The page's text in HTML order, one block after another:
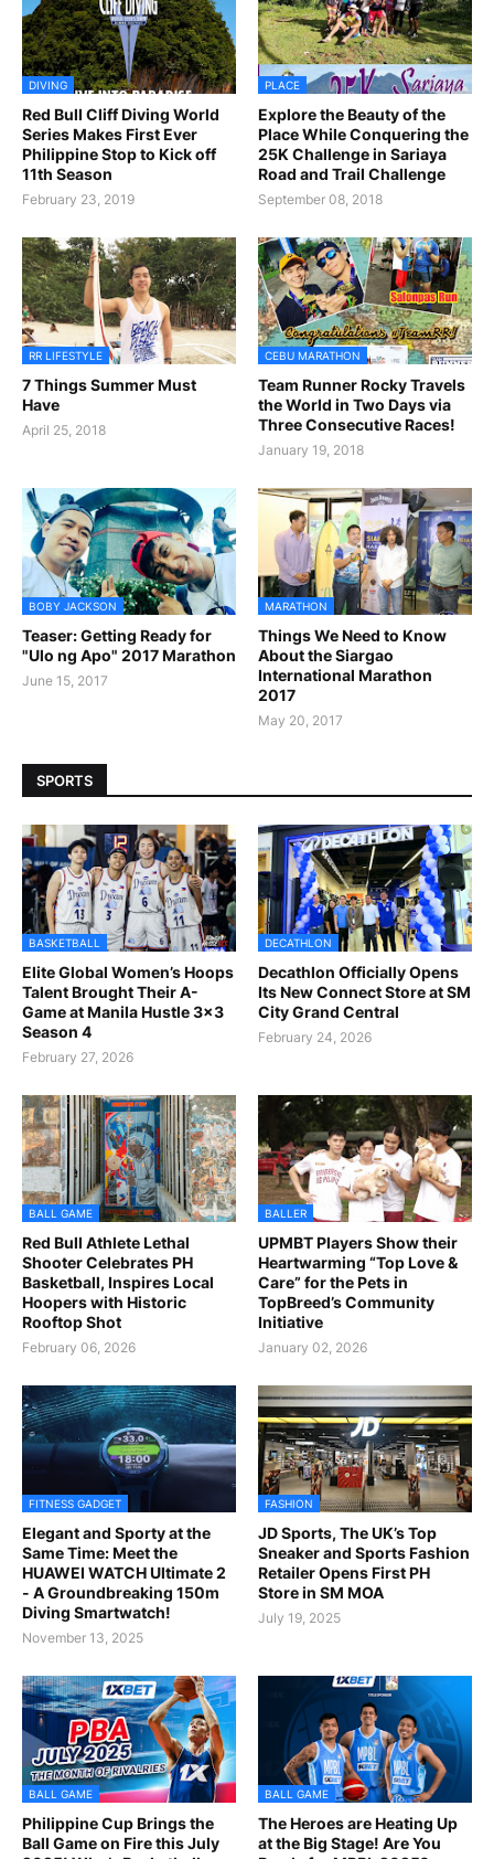
DIVING
Red Bull Cliff Diving World
Series Makes First Ever
Philippine Stop to Kick off
11th Season
February 23, 2019
PLACE
Explore the Beauty of the
Place While Conquering the
25K Challenge in Sariaya
Road and Trail Challenge
September 08, 2018
RR LIFESTYLE
7 Things Summer Must
Have
April 25, 2018
CEBU MARATHON
Team Runner Rocky Travels
the World in Two Days via
Three Consecutive Races!
January 19, 2018
BOBY JACKSON
Teaser: Getting Ready for
"Ulo ng Apo" 2017 Marathon
June 15, 2017
MARATHON
Things We Need to Know
About the Siargao
International Marathon
2017
May 20, 2017
SPORTS
BASKETBALL
Elite Global Women’s Hoops
Talent Brought Their A-
Game at Manila Hustle 3x3
Season 4
February 27, 2026
DECATHLON
Decathlon Officially Opens
Its New Connect Store at SM
City Grand Central
February 24, 2026
BALL GAME
Red Bull Athlete Lethal
Shooter Celebrates PH
Basketball, Inspires Local
Hoopers with Historic
Rooftop Shot
February 06, 2026
BALLER
UPMBT Players Show their
Heartwarming “Top Love &
Care” for the Pets in
TopBreed’s Community
Initiative
January 02, 2026
FITNESS GADGET
Elegant and Sporty at the
Same Time: Meet the
HUAWEI WATCH Ultimate 2
- A Groundbreaking 150m
Diving Smartwatch!
November 13, 2025
FASHION
JD Sports, The UK’s Top
Sneaker and Sports Fashion
Retailer Opens First PH
Store in SM MOA
July 19, 2025
BALL GAME
Philippine Cup Brings the
Ball Game on Fire this July
BALL GAME
The Heroes are Heating Up
at the Big Stage! Are You